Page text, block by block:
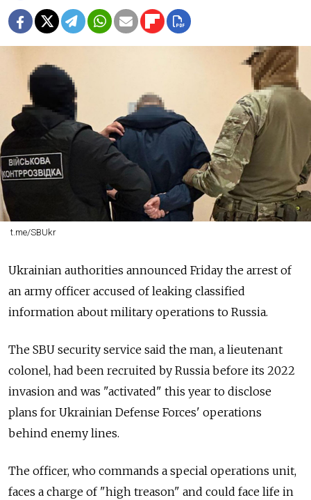
t.me/SBUkr
Ukrainian authorities announced Friday the arrest of
an army officer accused of leaking classified
information about military operations to Russia.
The SBU security service said the man, a lieutenant
colonel, had been recruited by Russia before its 2022
invasion and was "activated" this year to disclose
plans for Ukrainian Defense Forces' operations
behind enemy lines.
The officer, who commands a special operations unit,
faces a charge of "high treason" and could face life in